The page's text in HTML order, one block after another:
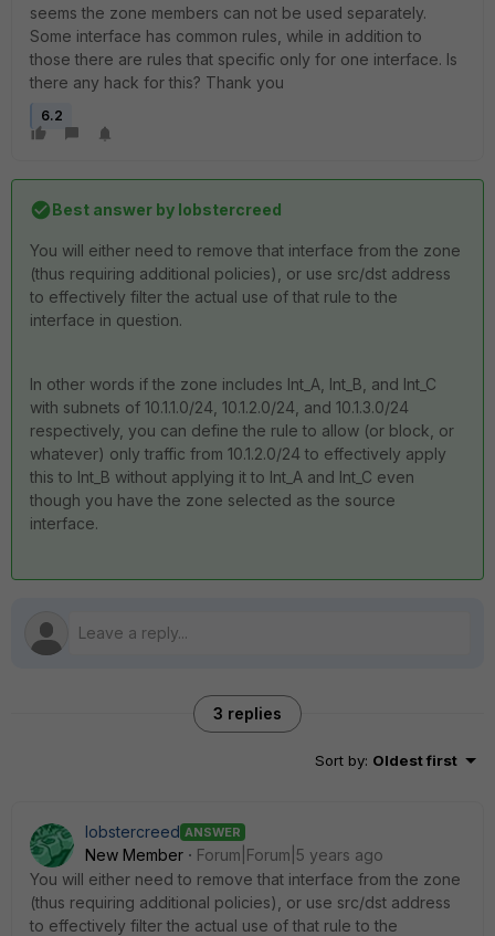
seems the zone members can not be used separately.
Some interface has common rules, while in addition to
those there are rules that specific only for one interface. Is
there any hack for this? Thank you
6.2
Best answer by lobstercreed
You will either need to remove that interface from the zone
(thus requiring additional policies), or use src/dst address
to effectively filter the actual use of that rule to the
interface in question.
In other words if the zone includes Int_A, Int_B, and Int_C
with subnets of 10.1.1.0/24, 10.1.2.0/24, and 10.1.3.0/24
respectively, you can define the rule to allow (or block, or
whatever) only traffic from 10.1.2.0/24 to effectively apply
this to Int_B without applying it to Int_A and Int_C even
though you have the zone selected as the source
interface.
3 replies
Sort by: Oldest first
lobstercreed ANSWER
New Member
Forum|Forum|5 years ago
You will either need to remove that interface from the zone
(thus requiring additional policies), or use src/dst address
to effectively filter the actual use of that rule to the